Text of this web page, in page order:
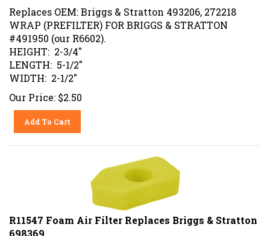
Replaces OEM: Briggs & Stratton 493206, 272218
WRAP (PREFILTER) FOR BRIGGS & STRATTON
#491950 (our R6602).
HEIGHT: 2-3/4"
LENGTH: 5-1/2"
WIDTH: 2-1/2"
Our Price: $2.50
Add To Cart
R11547 Foam Air Filter Replaces Briggs & Stratton
698369